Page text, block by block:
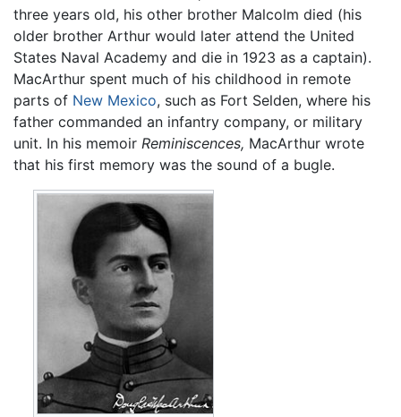
three years old, his other brother Malcolm died (his
older brother Arthur would later attend the United
States Naval Academy and die in 1923 as a captain).
MacArthur spent much of his childhood in remote
parts of New Mexico, such as Fort Selden, where his
father commanded an infantry company, or military
unit. In his memoir Reminiscences, MacArthur wrote
that his first memory was the sound of a bugle.